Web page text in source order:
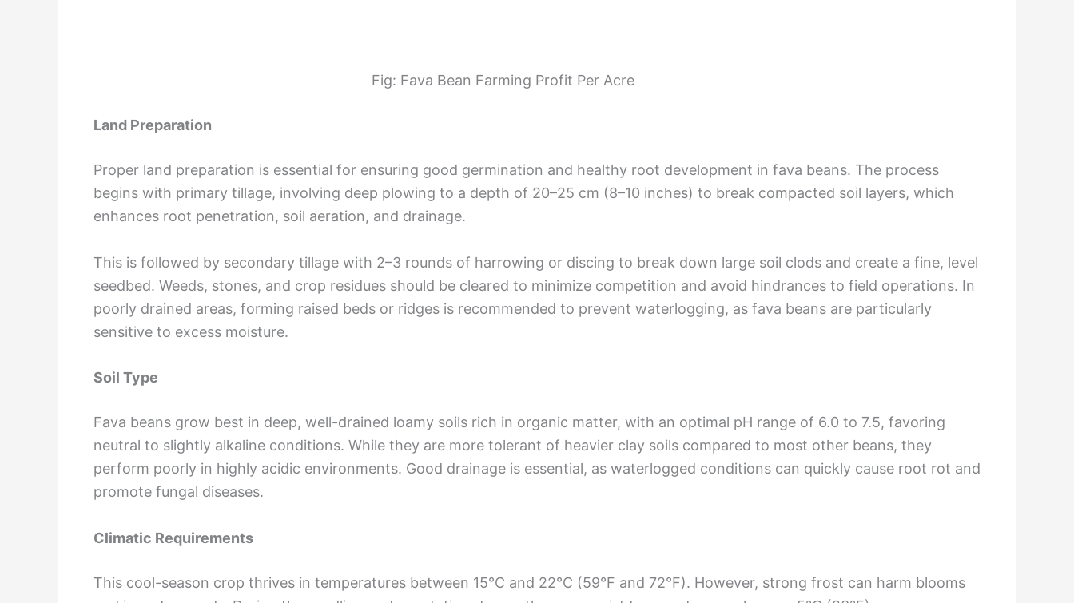
Fig: Fava Bean Farming Profit Per Acre
Land Preparation
Proper land preparation is essential for ensuring good germination and healthy root development in fava beans. The process
begins with primary tillage, involving deep plowing to a depth of 20–25 cm (8–10 inches) to break compacted soil layers, which
enhances root penetration, soil aeration, and drainage.
This is followed by secondary tillage with 2–3 rounds of harrowing or discing to break down large soil clods and create a fine, level
seedbed. Weeds, stones, and crop residues should be cleared to minimize competition and avoid hindrances to field operations. In
poorly drained areas, forming raised beds or ridges is recommended to prevent waterlogging, as fava beans are particularly
sensitive to excess moisture.
Soil Type
Fava beans grow best in deep, well-drained loamy soils rich in organic matter, with an optimal pH range of 6.0 to 7.5, favoring
neutral to slightly alkaline conditions. While they are more tolerant of heavier clay soils compared to most other beans, they
perform poorly in highly acidic environments. Good drainage is essential, as waterlogged conditions can quickly cause root rot and
promote fungal diseases.
Climatic Requirements
This cool-season crop thrives in temperatures between 15°C and 22°C (59°F and 72°F). However, strong frost can harm blooms